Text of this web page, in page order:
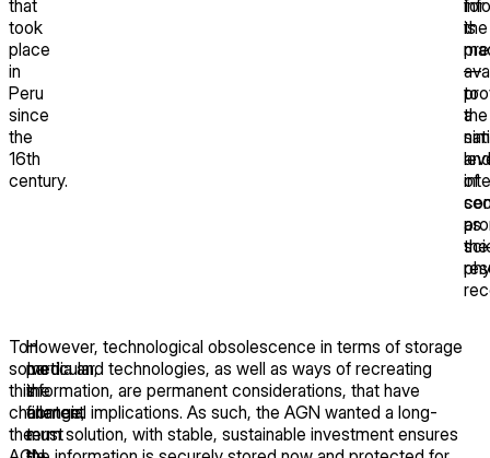
that
took
place
in
Peru
since
the
16th
century.
is
to
the
and
for
the
—
a
of
as
the
To
solve
this
challenge,
the
In
particular,
the
content
must
However, technological obsolescence in terms of storage
media and technologies, as well as ways of recreating
information, are permanent considerations, that have
financial implications. As such, the AGN wanted a long-
term solution, with stable, sustainable investment ensures